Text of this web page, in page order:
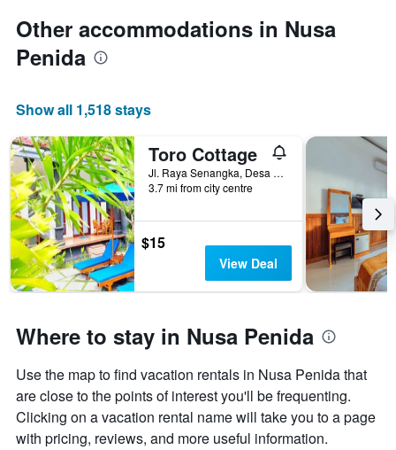
of
room
Other accommodations in Nusa
Penida
Show all 1,518 stays
Toro Cottage
Jl. Raya Senangka, Desa Sakti, Nusa Penida, Indonesia
3.7 mi from city centre
$15
View Deal
Where to stay in Nusa Penida
Use the map to find vacation rentals in Nusa Penida that
are close to the points of interest you'll be frequenting.
Clicking on a vacation rental name will take you to a page
with pricing, reviews, and more useful information.